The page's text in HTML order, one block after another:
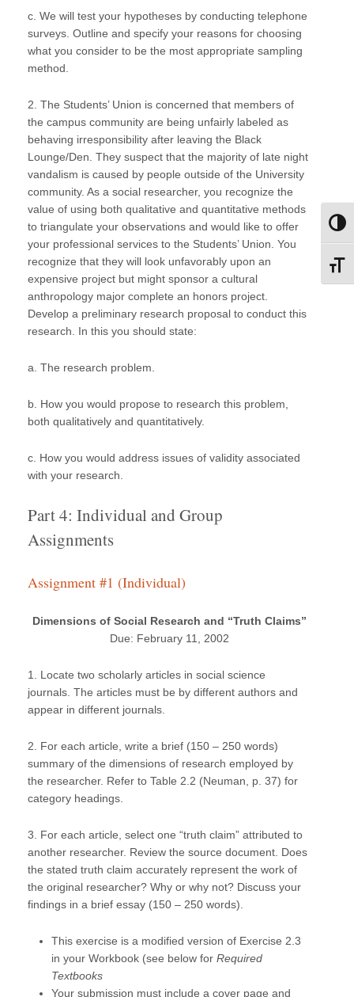
c. We will test your hypotheses by conducting telephone
surveys. Outline and specify your reasons for choosing
what you consider to be the most appropriate sampling
method.
2. The Students’ Union is concerned that members of
the campus community are being unfairly labeled as
behaving irresponsibility after leaving the Black
Lounge/Den. They suspect that the majority of late night
vandalism is caused by people outside of the University
community. As a social researcher, you recognize the
value of using both qualitative and quantitative methods
to triangulate your observations and would like to offer
your professional services to the Students’ Union. You
recognize that they will look unfavorably upon an
expensive project but might sponsor a cultural
anthropology major complete an honors project.
Develop a preliminary research proposal to conduct this
research. In this you should state:
a. The research problem.
b. How you would propose to research this problem,
both qualitatively and quantitatively.
c. How you would address issues of validity associated
with your research.
Part 4: Individual and Group
Assignments
Assignment #1 (Individual)
Dimensions of Social Research and “Truth Claims”
Due: February 11, 2002
1. Locate two scholarly articles in social science
journals. The articles must be by different authors and
appear in different journals.
2. For each article, write a brief (150 – 250 words)
summary of the dimensions of research employed by
the researcher. Refer to Table 2.2 (Neuman, p. 37) for
category headings.
3. For each article, select one “truth claim” attributed to
another researcher. Review the source document. Does
the stated truth claim accurately represent the work of
the original researcher? Why or why not? Discuss your
findings in a brief essay (150 – 250 words).
This exercise is a modified version of Exercise 2.3
in your Workbook (see below for Required
Textbooks
Your submission must include a cover page and